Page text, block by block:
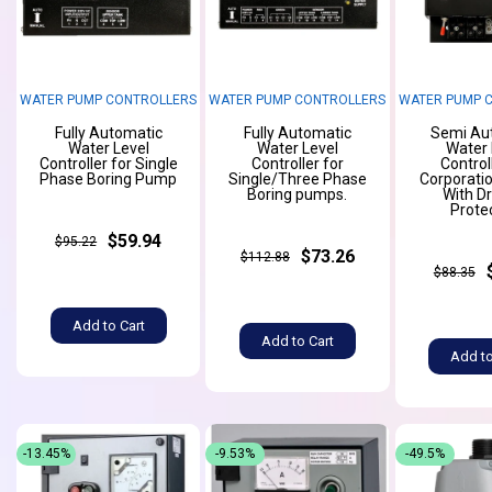
WATER PUMP CONTROLLERS
Fully Automatic
Water Level
Controller for Single
Phase Boring Pump
$95.22 $59.94
Add to Cart
WATER PUMP CONTROLLERS
Fully Automatic
Water Level
Controller for
Single/Three Phase
Boring pumps.
$112.88 $73.26
Add to Cart
WATER PUMP
Semi
Water
With
$88.35
Add
-13.45% -9.53% -49.5%